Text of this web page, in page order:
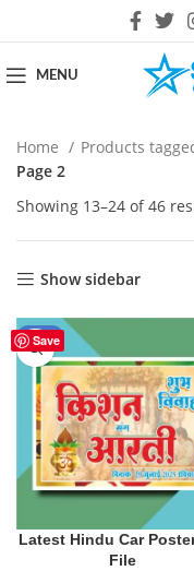
MENU
Home
Products tagged
Page 2
Showing 13–24 of 46
Show sidebar
Save
-50%
Latest Hindu Car
File